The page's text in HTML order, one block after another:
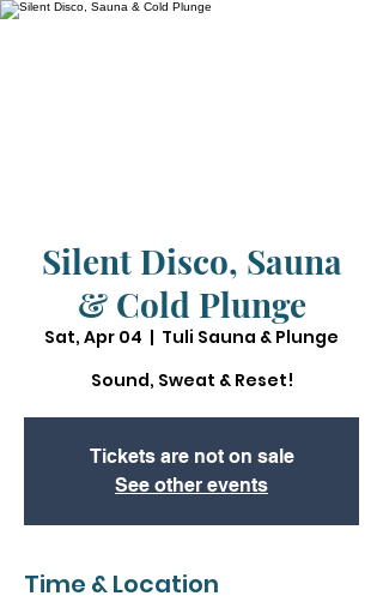
Silent Disco, Sauna
& Cold Plunge
Sat, Apr 04
  |
Tuli Sauna & Plunge
Sound, Sweat & Reset!
Tickets are not on sale
See other events
Time & Location